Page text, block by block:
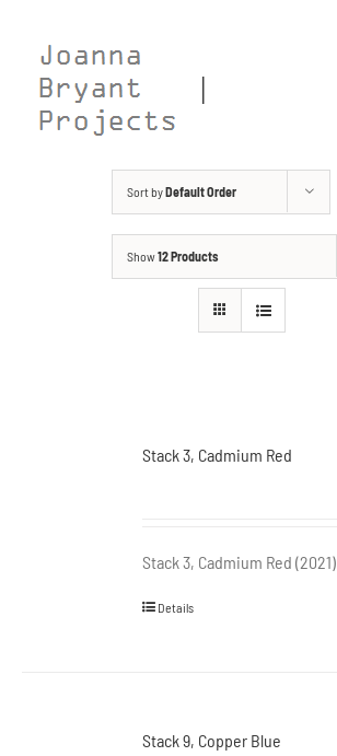
content
Sort byDefault Order
Show12 Products
Stack 3, Cadmium Red
Stack 3, Cadmium Red (2021)
Details
Stack 9, Copper Blue